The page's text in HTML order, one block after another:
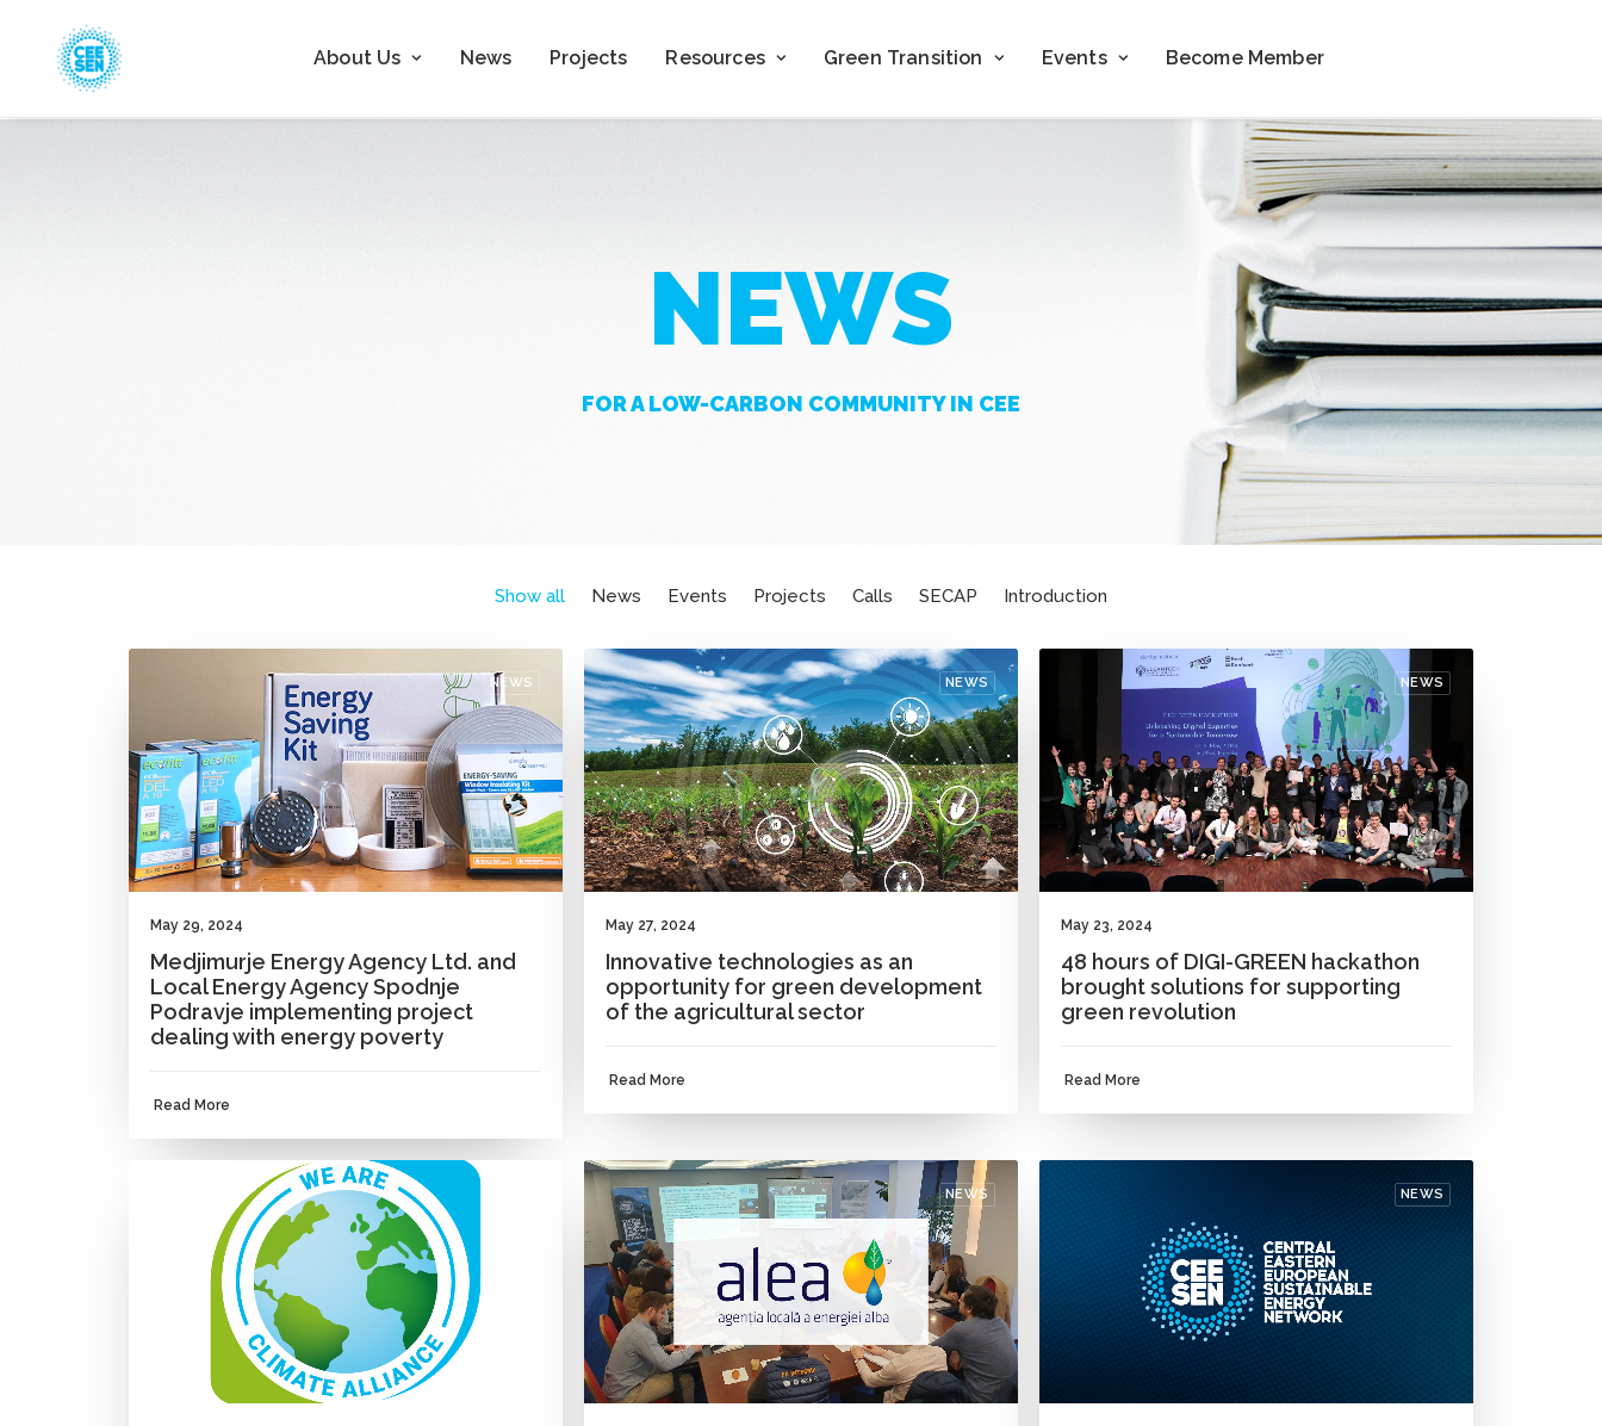
About Us News Projects Resources Green Transition Events Become Member
NEWS
FOR A LOW-CARBON COMMUNITY IN CEE
Show all News Events Projects Calls SECAP Introduction
NEWS
May 29, 2024
Medjimurje Energy Agency Ltd. and
Local Energy Agency Spodnje
Podravje implementing project
dealing with energy poverty
Read More
NEWS
May 27, 2024
Innovative technologies as an
opportunity for green development
of the agricultural sector
Read More
NEWS
May 23, 2024
48 hours of DIGI-GREEN hackathon
brought solutions for supporting
green revolution
Read More
NEWS NEWS